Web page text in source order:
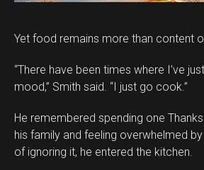
Yet food remains more than content
“There have been times where I’ve
mood,” Smith said. “I just go cook.”
He remembered spending one
his family and feeling overwhelmed
of ignoring it, he entered the kitchen.